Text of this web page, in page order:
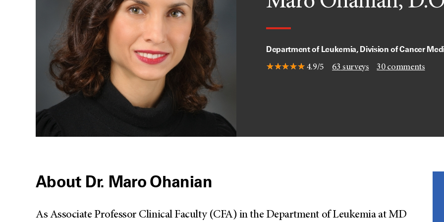
Department of Leukemia, Division of Cancer
4.9/5 63 surveys 30comments
About Dr. Maro Ohanian
As Associate Professor Clinical Faculty (CFA) in the Department of Leukemia at MD